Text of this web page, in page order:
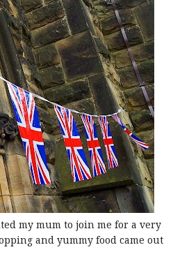
my mum to join me for a very
and yummy food came out